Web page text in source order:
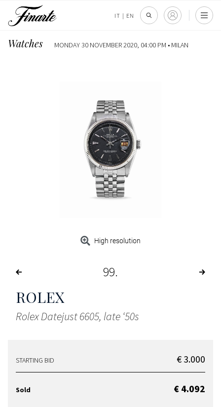
IT | EN
Watches MONDAY 30 NOVEMBER 2020, 04:00 PM • MILAN
High resolution
99
ROLEX
Rolex Datejust 6605, late ‘50s
STARTING BID € 3.000
Sold € 4.092